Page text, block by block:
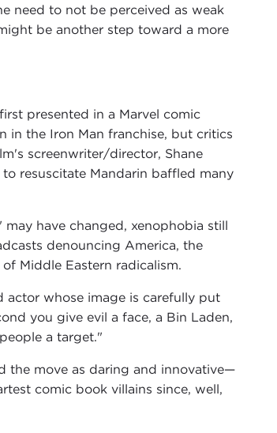
need to not be perceived as weak
be another step toward a more
presented in a Marvel comic
in the Iron Man franchise, but critics
screenwriter/director, Shane
resuscitate Mandarin baffled many
have changed, xenophobia still
denouncing America, the
Middle Eastern radicalism.
whose image is carefully put
you give evil a face, a Bin Laden,
a target."
the move as daring and innovative—
comic book villains since, well,